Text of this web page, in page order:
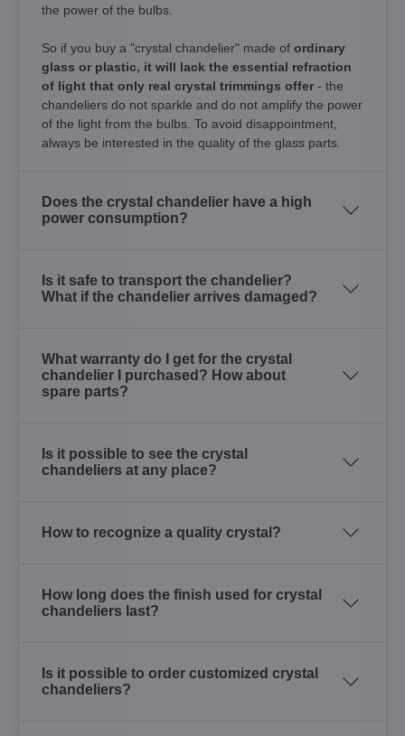
the power of the bulbs.
So if you buy a "crystal chandelier" made of ordinary
glass or plastic, it will lack the essential refraction
of light that only real crystal trimmings offer - the
chandeliers do not sparkle and do not amplify the power
of the light from the bulbs. To avoid disappointment,
always be interested in the quality of the glass parts.
Does the crystal chandelier have a high
power consumption?
Is it safe to transport the chandelier?
What if the chandelier arrives damaged?
What warranty do I get for the crystal
chandelier I purchased? How about
spare parts?
Is it possible to see the crystal
chandeliers at any place?
How to recognize a quality crystal?
How long does the finish used for crystal
chandeliers last?
Is it possible to order customized crystal
chandeliers?